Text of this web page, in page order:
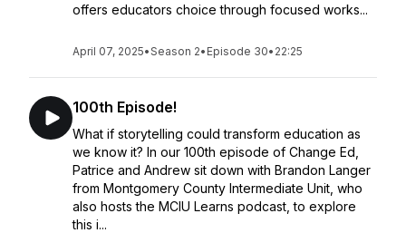
offers educators choice through focused works...
April 07, 2025•Season 2• Episode 30• 22:25
100th Episode!
What if storytelling could transform education as
we know it? In our 100th episode of Change Ed,
Patrice and Andrew sit down with Brandon Langer
from Montgomery County Intermediate Unit, who
also hosts the MCIU Learns podcast, to explore
this i...